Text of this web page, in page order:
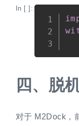
In [ ]:
四、 脱
对于 M2Dock，